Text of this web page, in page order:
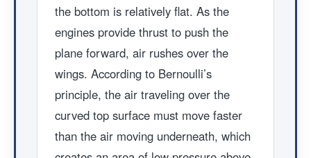
the bottom is relatively flat. As the
engines provide thrust to push the
plane forward, air rushes over the
wings. According to Bernoulli’s
principle, the air traveling over the
curved top surface must move faster
than the air moving underneath, which